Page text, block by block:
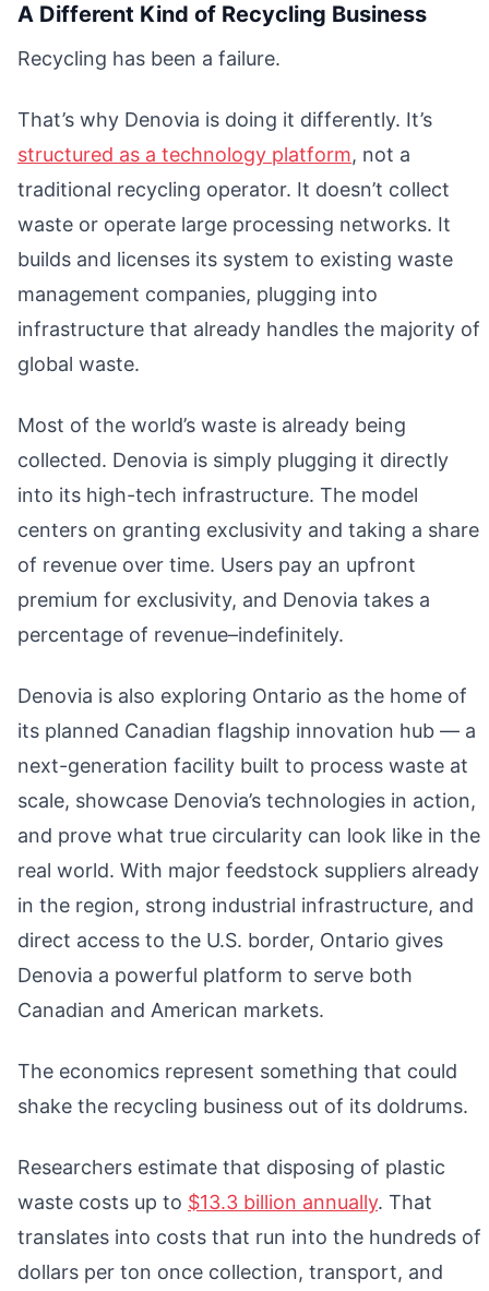
A Different Kind of Recycling Business
Recycling has been a failure.
That’s why Denovia is doing it differently. It’s
structured as a technology platform, not a
traditional recycling operator. It doesn’t collect
waste or operate large processing networks. It
builds and licenses its system to existing waste
management companies, plugging into
infrastructure that already handles the majority of
global waste.
Most of the world’s waste is already being
collected. Denovia is simply plugging it directly
into its high-tech infrastructure. The model
centers on granting exclusivity and taking a share
of revenue over time. Users pay an upfront
premium for exclusivity, and Denovia takes a
percentage of revenue–indefinitely.
Denovia is also exploring Ontario as the home of
its planned Canadian flagship innovation hub — a
next-generation facility built to process waste at
scale, showcase Denovia’s technologies in action,
and prove what true circularity can look like in the
real world. With major feedstock suppliers already
in the region, strong industrial infrastructure, and
direct access to the U.S. border, Ontario gives
Denovia a powerful platform to serve both
Canadian and American markets.
The economics represent something that could
shake the recycling business out of its doldrums.
Researchers estimate that disposing of plastic
waste costs up to $13.3 billion annually. That
translates into costs that run into the hundreds of
dollars per ton once collection, transport, and